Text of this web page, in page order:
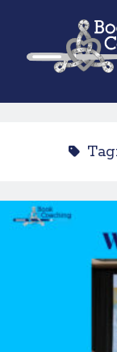
Coaching
Tag: